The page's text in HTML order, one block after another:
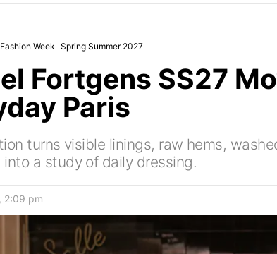
Week Spring Summer 2027
Fortgens SS27
Paris
turns visible linings, raw hems,
into a study of daily dressing.
2:09 pm